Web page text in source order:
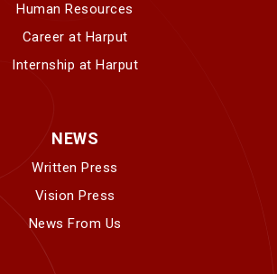
Human Resources
Career at Harput
Internship at Harput
NEWS
Written Press
Vision Press
News From Us